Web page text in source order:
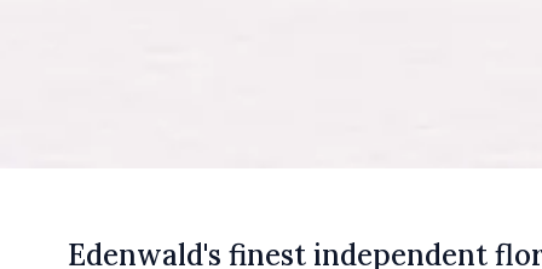
Edenwald's finest independent